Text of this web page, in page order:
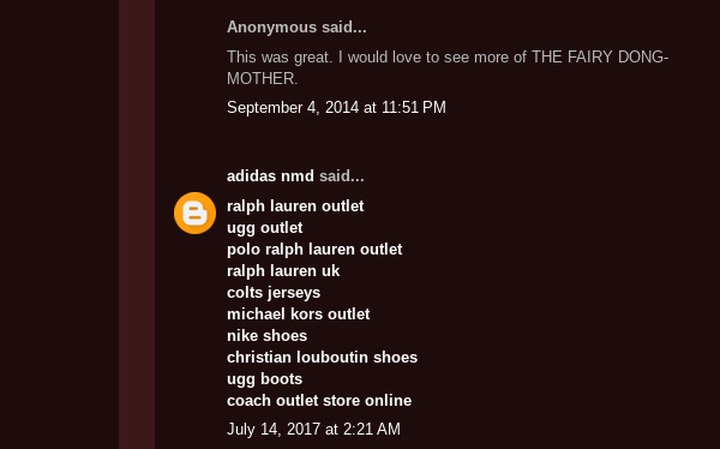
Anonymous said...
This was great. I would love to see more of THE FAIRY DONG-
MOTHER.
September 4, 2014 at 11:51 PM
adidas nmd said...
ralph lauren outlet
ugg outlet
polo ralph lauren outlet
ralph lauren uk
colts jerseys
michael kors outlet
nike shoes
christian louboutin shoes
ugg boots
coach outlet store online
July 14, 2017 at 2:21 AM